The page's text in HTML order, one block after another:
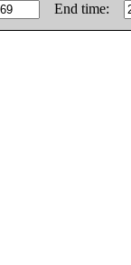
End time: